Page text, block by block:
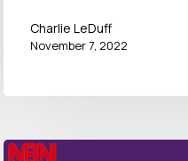
Charlie LeDuff
November 7, 2022